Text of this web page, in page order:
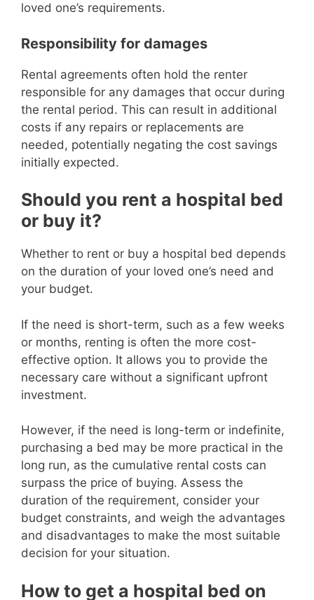
loved one’s requirements.
Responsibility for damages
Rental agreements often hold the renter
responsible for any damages that occur during
the rental period. This can result in additional
costs if any repairs or replacements are
needed, potentially negating the cost savings
initially expected.
Should you rent a hospital bed
or buy it?
Whether to rent or buy a hospital bed depends
on the duration of your loved one’s need and
your budget.
If the need is short-term, such as a few weeks
or months, renting is often the more cost-
effective option. It allows you to provide the
necessary care without a significant upfront
investment.
However, if the need is long-term or indefinite,
purchasing a bed may be more practical in the
long run, as the cumulative rental costs can
surpass the price of buying. Assess the
duration of the requirement, consider your
budget constraints, and weigh the advantages
and disadvantages to make the most suitable
decision for your situation.
How to get a hospital bed on